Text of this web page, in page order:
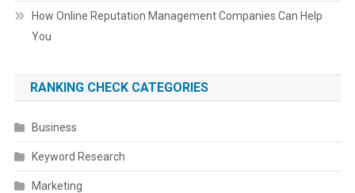
How Online Reputation Management Companies Can Help
You
RANKING CHECK CATEGORIES
Business
Keyword Research
Marketing